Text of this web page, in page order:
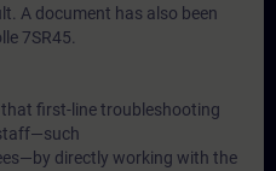
A document has also been
7SR45.
that first-line troubleshooting
directly working with the